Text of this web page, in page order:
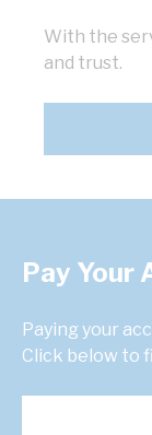
With the
and trust.
Pay Your
Paying your
Click below to